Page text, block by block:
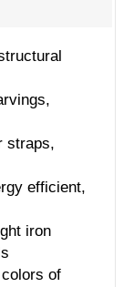
straps,
efficient,
iron
of